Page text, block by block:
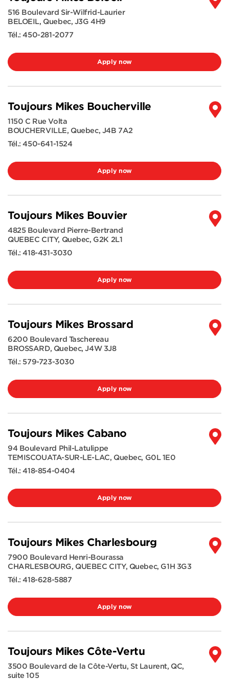
516 Boulevard Sir-Wilfrid-Laurier
BELOEIL, Quebec, J3G 4H9
Tél.:450-281-2077
Apply now
Toujours Mikes Boucherville
1150 C Rue Volta
BOUCHERVILLE, Quebec, J4B 7A2
Tél.:450-641-1524
Apply now
Toujours Mikes Bouvier
4825 Boulevard Pierre-Bertrand
QUEBEC CITY, Quebec, G2K 2L1
Tél.:418-431-3030
Apply now
Toujours Mikes Brossard
6200 Boulevard Taschereau
BROSSARD, Quebec,J4W 3J8
Tél.: 579-723-3030
Apply now
Toujours Mikes Cabano
94 Boulevard Phil-Latulippe
TEMISCOUATA-SUR-LE-LAC, Quebec, G0L 1E0
Tél.:418-854-0404
Apply now
Toujours Mikes Charlesbourg
7900 Boulevard Henri-Bourassa
CHARLESBOURG, QUEBEC CITY, Quebec, G1H 3G3
Tél.:418-628-5887
Apply now
Toujours Mikes Côte-Vertu
3500 Boulevard de la Côte-Vertu, St Laurent, QC,
suite 105